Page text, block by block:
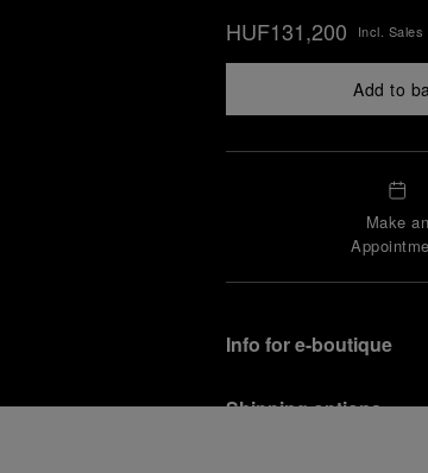
HUF131,200 Incl. Sales
Add to
Make an
Info for e-boutique
Shipping options